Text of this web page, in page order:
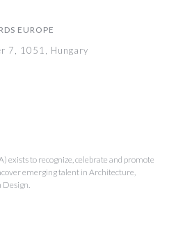
EUROPE
7, 1051, Hungary
exists to recognize, celebrate and promote
emerging talent in Architecture,